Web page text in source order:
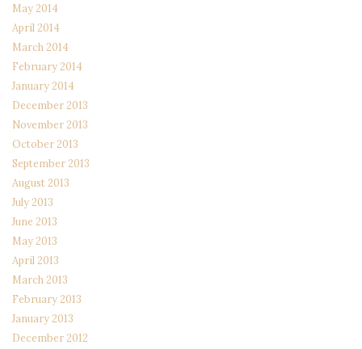
May 2014
April 2014
March 2014
February 2014
January 2014
December 2013
November 2013
October 2013
September 2013
August 2013
July 2013
June 2013
May 2013
April 2013
March 2013
February 2013
January 2013
December 2012